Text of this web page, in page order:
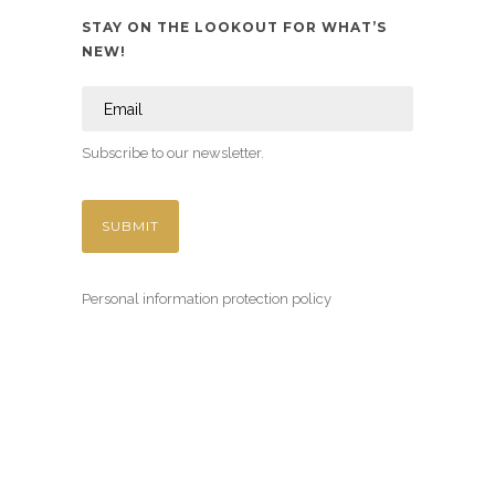
STAY ON THE LOOKOUT FOR WHAT’S
NEW!
Subscribe to our newsletter.
Personal information protection policy